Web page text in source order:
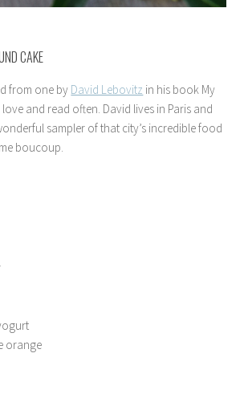
CAKE
from one by David Lebovitz in his book My
and read often. David lives in Paris and
sampler of that city’s incredible food
boucoup.
orange